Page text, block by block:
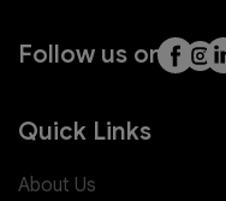
Follow us on
Quick Links
About Us